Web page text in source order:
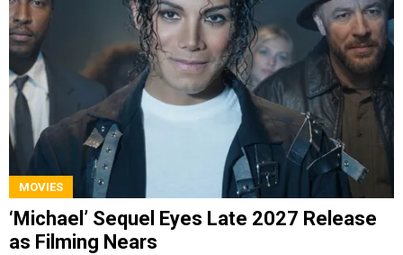
MOVIES
‘Michael’ Sequel Eyes Late 2027 Release
as Filming Nears